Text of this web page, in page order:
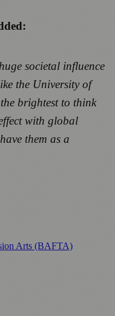
societal influence
the University of
brightest to think
with global
them as a
Arts (BAFTA)